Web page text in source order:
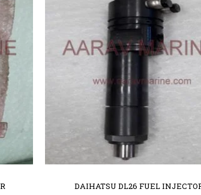
DAIHATSU DL26 FUEL